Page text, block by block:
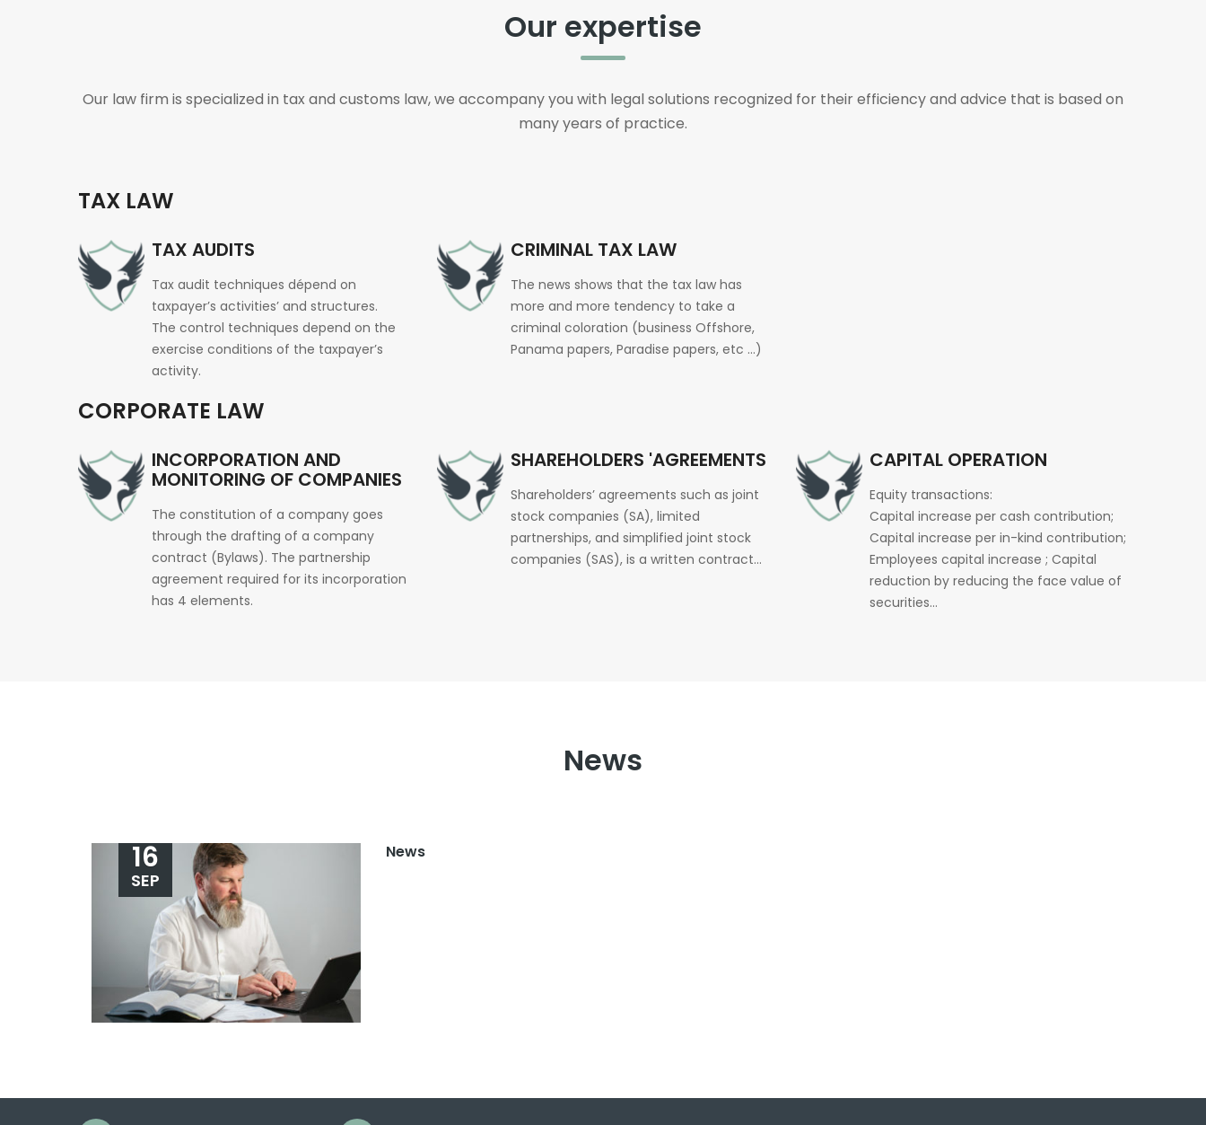
Our expertise
Our law firm is specialized in tax and customs law, we accompany you with legal solutions recognized for their efficiency and advice that is based on
many years of practice.
TAX LAW
TAX AUDITS
Tax audit techniques dépend on
taxpayer’s activities’ and structures.
The control techniques depend on the
exercise conditions of the taxpayer’s
activity.
CRIMINAL TAX LAW
The news shows that the tax law has
more and more tendency to take a
criminal coloration (business Offshore,
Panama papers, Paradise papers, etc …)
CORPORATE LAW
INCORPORATION AND
MONITORING OF COMPANIES
The constitution of a company goes
through the drafting of a company
contract (Bylaws). The partnership
agreement required for its incorporation
has 4 elements.
SHAREHOLDERS 'AGREEMENTS
Shareholders’ agreements such as joint
stock companies (SA), limited
partnerships, and simplified joint stock
companies (SAS), is a written contract…
CAPITAL OPERATION
Equity transactions:
Capital increase per cash contribution;
Capital increase per in-kind contribution;
Employees capital increase ; Capital
reduction by reducing the face value of
securities…
News
News
16
SEP